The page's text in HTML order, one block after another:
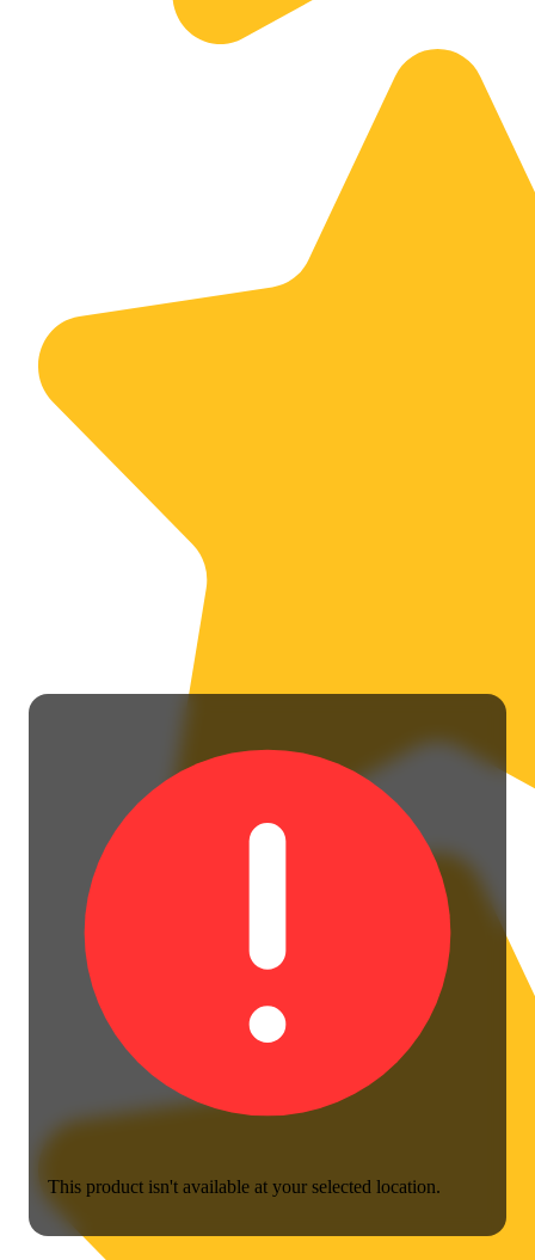
This product isn't available at your selected location.